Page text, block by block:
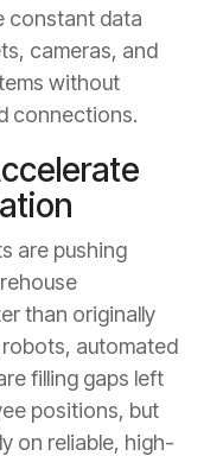
constant data
cameras, and
without
connections.
are pushing
than originally
automated
filling gaps left
positions, but
on reliable, high-